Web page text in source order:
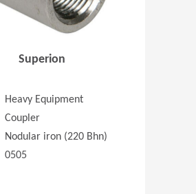
Superion
Heavy Equipment
Coupler
Nodular iron (220 Bhn)
0505